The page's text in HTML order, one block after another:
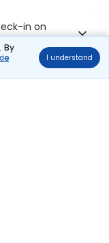
By
I understand
in on